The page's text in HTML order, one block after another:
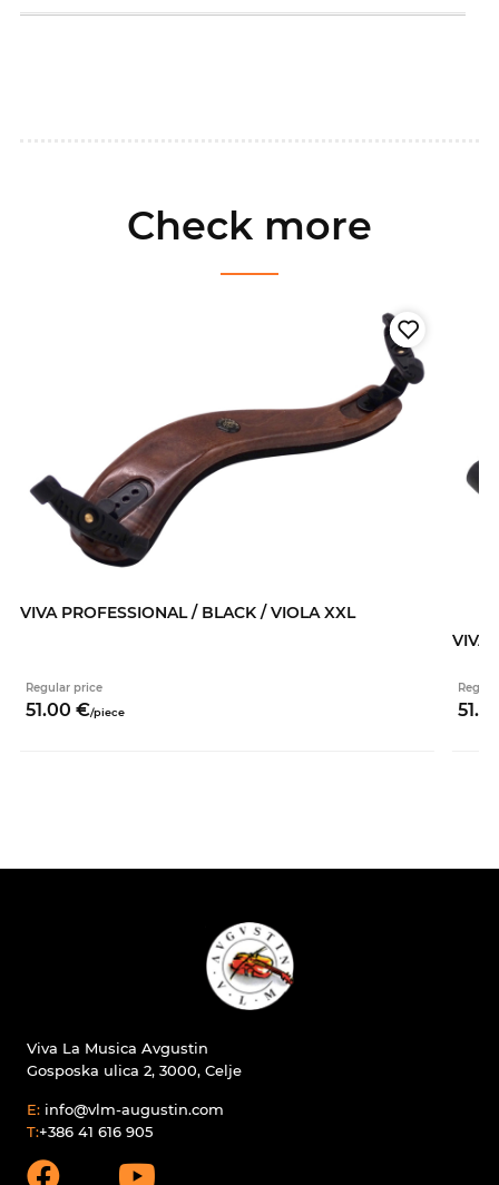
Check more
VIVA PROFESSIONAL / BLACK / VIOLA XXL
Regular price
51.00 €/piece
VIVA
51.
Viva La Musica Avgustin
Gosposka ulica 2, 3000, Celje
E: info@vlm-augustin.com
T:+386 41 616 905